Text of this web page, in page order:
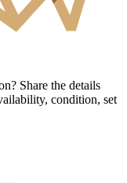
Share the details
condition, set